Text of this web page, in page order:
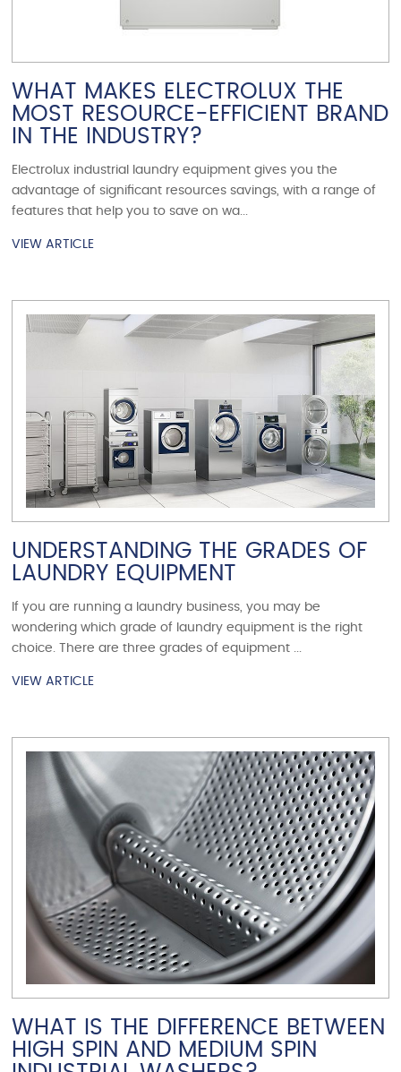
WHAT MAKES ELECTROLUX THE
MOST RESOURCE-EFFICIENT BRAND
IN THE INDUSTRY?
Electrolux industrial laundry equipment gives you the
advantage of significant resources savings, with a range of
features that help you to save on wa...
VIEW ARTICLE
VIEW ARTICLE
UNDERSTANDING THE GRADES OF
LAUNDRY EQUIPMENT
If you are running a laundry business, you may be
wondering which grade of laundry equipment is the right
choice. There are three grades of equipment ...
VIEW ARTICLE
VIEW ARTICLE
WHAT IS THE DIFFERENCE BETWEEN
HIGH SPIN AND MEDIUM SPIN